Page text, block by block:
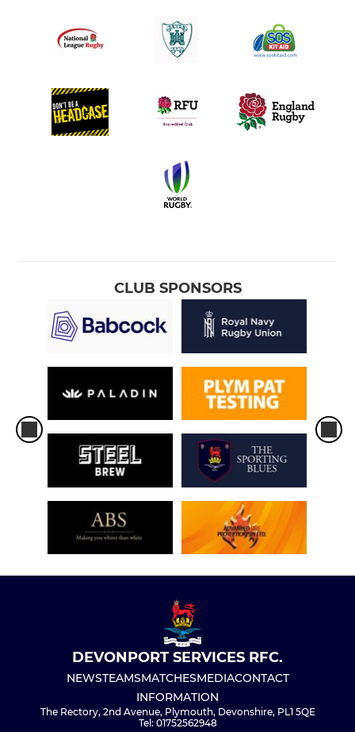
CLUB SPONSORS
DEVONPORT SERVICES RFC.
NEWSTEAMSMATCHESMEDIACONTACT
INFORMATION
The Rectory, 2nd Avenue, Plymouth, Devonshire, PL1 5QE
Tel: 01752562948